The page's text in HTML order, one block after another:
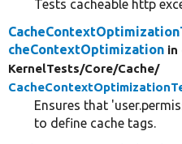
Tests cacheable http
cheContextOptimization in
KernelTests/Core/Cache/
Ensures that
to define cache tags.